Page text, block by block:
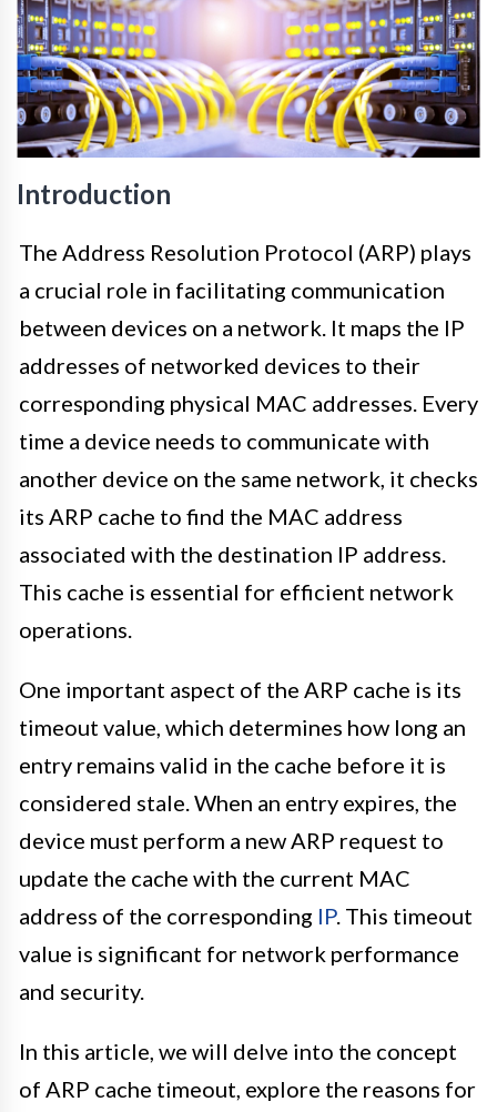
Introduction
The Address Resolution Protocol (ARP) plays
a crucial role in facilitating communication
between devices on a network. It maps the IP
addresses of networked devices to their
corresponding physical MAC addresses. Every
time a device needs to communicate with
another device on the same network, it checks
its ARP cache to find the MAC address
associated with the destination IP address.
This cache is essential for efficient network
operations.
One important aspect of the ARP cache is its
timeout value, which determines how long an
entry remains valid in the cache before it is
considered stale. When an entry expires, the
device must perform a new ARP request to
update the cache with the current MAC
address of the corresponding IP. This timeout
value is significant for network performance
and security.
In this article, we will delve into the concept
of ARP cache timeout, explore the reasons for